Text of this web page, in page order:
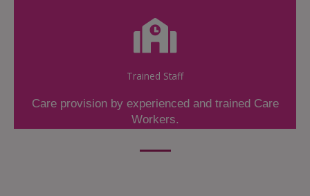
Trained Staff
Care provision by experienced and trained Care
Workers.